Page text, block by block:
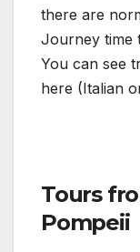
there are
Journey time
You can see
here (Italian
Tours
Pompeii